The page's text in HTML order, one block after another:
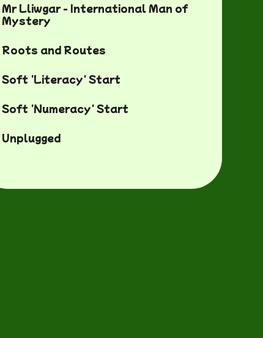
Mr Lliwgar - International Man of
Mystery
Roots and Routes
Soft 'Literacy' Start
Soft 'Numeracy' Start
Unplugged